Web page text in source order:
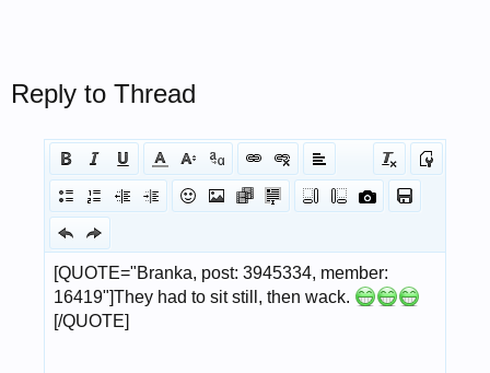
Reply to Thread